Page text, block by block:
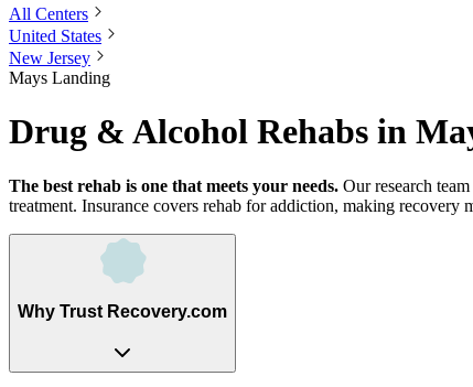
All Centers
United States
New Jersey
Mays Landing
Drug & Alcohol Rehabs in
The best rehab is one that meets your needs. Our research
treatment. Insurance covers rehab for addiction, making recovery
Why Trust Recovery.com